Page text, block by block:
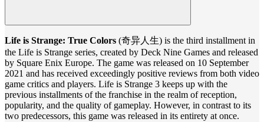
Life is Strange: True Colors (奇异人生) is the third installment in
the Life is Strange series, created by Deck Nine Games and released
by Square Enix Europe. The game was released on 10 September
2021 and has received exceedingly positive reviews from both video
game critics and players. Life is Strange 3 keeps up with the
previous installments of the franchise in the realm of reception,
popularity, and the quality of gameplay. However, in contrast to its
two predecessors, this game was released in its entirety at once.